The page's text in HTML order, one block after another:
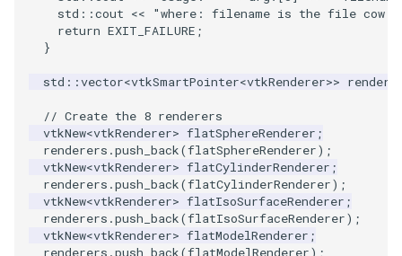
WriteVTU
OpenVRTessellatedBoxSource
OpenXRCone
OrientedCylinder
ParametricKuenDemo
ParametricObjectsDemo
VisualizeGraph
ReadPDB
ReadPLOT3D
ReadPNM
ReadPlainTextTriangles
ReadPolyData
ImageHistogram
ImageHybridMedian2D
ImageImport
ImageIslandRemoval2D
ImageLaplacian
DownsamplePointCloud
EmbedPointsIntoVolume
ExtractOutsideSurface
ExtractPolyLinesFromPolyData
ExtractSelection
FrameRate
FullScreen
GetClassName
GetDataRoot
KnownLengthArray
Cursor2D
Cursor3D
CurvatureBandsWithGlyphs
Curvatures
CurvaturesAdjustEdges
LOxSeeds
MarchingCases
MarchingCasesB
MarchingCasesC
MarchingCasesD
Slider3D
SphereWidget
SphereWidgetEvents
SplineWidget
TextWidget
Utilities
Video
Visualization
ProteinRibbons
ScalarBarActorColorSeries
ScalarVisibility
SideBySideViewports
VisualizationAlgorithms
VolumeRendering
Point
Polygon
PolygonIntersection
Polyhedron
TransparentBackground
WalkCowB
Visualization Kitchen
Lorenz
MultipleRenderWindows
MultipleViewports
VisualizationAlgorithms
Motor
OfficeTube
PineRootConnectivity
PineRootConnectivityA
Widgets
ResizeImage
ResamplePolyLine
SmoothMeshGrid
ThinPlateSplineTransform
VertexConnectivity
StructuredGrid
StructuredPoints
UnstructuredGrid
Utilities
Video
IsosurfaceSampling
LabelPlacementMapper
LabeledMesh
LoopShrink
std ::cout <<
"where: filename is the file
return EXIT_FAILURE ;
}
std ::vector<vtkSmartPointer<vtkRenderer>>
// Create the 8 renderers
vtkNew<vtkRenderer> flatSphereRenderer ;
renderers .push_back(flatSphereRenderer);
vtkNew<vtkRenderer> flatCylinderRenderer ;
renderers .push_back(flatCylinderRenderer);
vtkNew<vtkRenderer> flatIsoSurfaceRenderer ;
renderers .push_back(flatIsoSurfaceRenderer);
vtkNew<vtkRenderer> flatModelRenderer ;
renderers .push_back(flatModelRenderer);